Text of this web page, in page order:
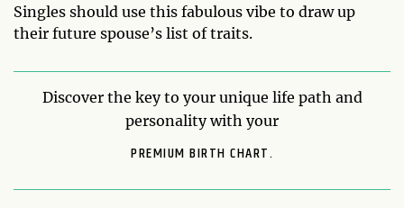
Singles should use this fabulous vibe to draw up
their future spouse’s list of traits.
Discover the key to your unique life path and
personality with your
PREMIUM BIRTH CHART.